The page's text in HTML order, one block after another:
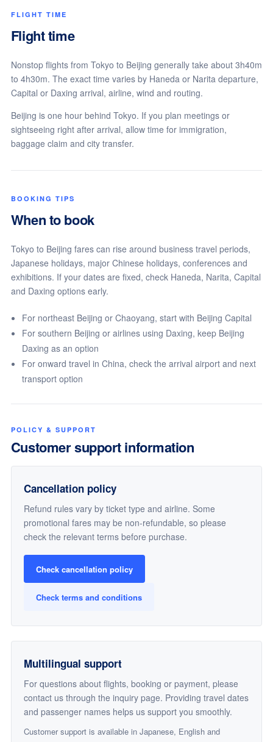
FLIGHT TIME
Flight time
Nonstop flights from Tokyo to Beijing generally take about 3h40m
to 4h30m. The exact time varies by Haneda or Narita departure,
Capital or Daxing arrival, airline, wind and routing.
Beijing is one hour behind Tokyo. If you plan meetings or
sightseeing right after arrival, allow time for immigration,
baggage claim and city transfer.
BOOKING TIPS
When to book
Tokyo to Beijing fares can rise around business travel periods,
Japanese holidays, major Chinese holidays, conferences and
exhibitions. If your dates are fixed, check Haneda, Narita, Capital
and Daxing options early.
For northeast Beijing or Chaoyang, start with Beijing Capital
For southern Beijing or airlines using Daxing, keep Beijing
Daxing as an option
For onward travel in China, check the arrival airport and next
transport option
POLICY & SUPPORT
Customer support information
Cancellation policy
Refund rules vary by ticket type and airline. Some
promotional fares may be non-refundable, so please
check the relevant terms before purchase.
Check cancellation policy
Check terms and conditions
Multilingual support
For questions about flights, booking or payment, please
contact us through the inquiry page. Providing travel dates
and passenger names helps us support you smoothly.
Customer support is available in Japanese, English and